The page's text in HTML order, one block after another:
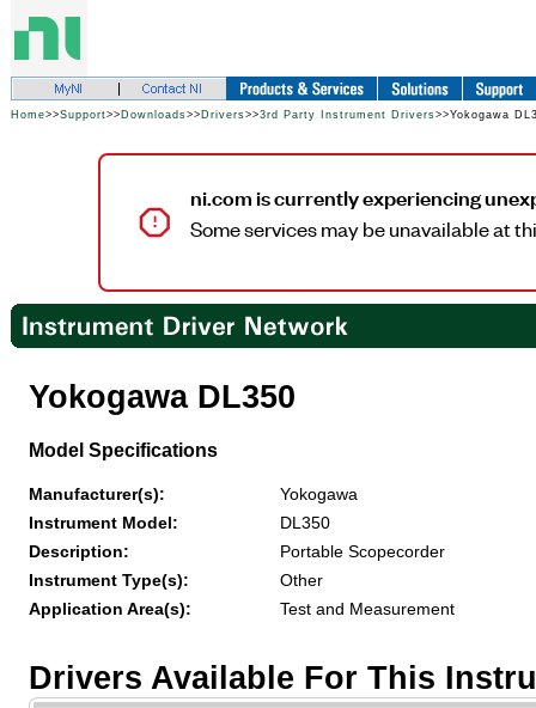
Home>>Support>> Downloads>> Drivers>>3rd Party Instrument Drivers>>Yokogawa
ni.com is currently experiencing
Some services may be unavailable at
Yokogawa DL350
Model Specifications
Manufacturer(s):
Yokogawa
Instrument Model:
DL350
Description:
Portable Scopecorder
Instrument Type(s):
Other
Application Area(s):
Test and Measurement
Drivers Available For This